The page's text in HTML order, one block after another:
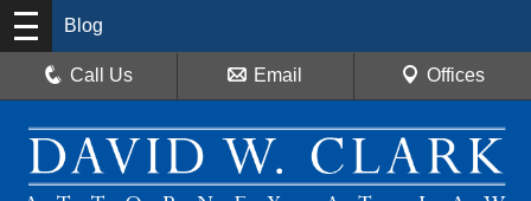
Blog
Call Us Email Offices